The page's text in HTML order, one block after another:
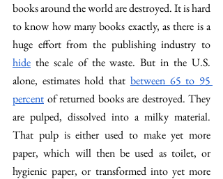
books around the world are destroyed. It is hard
to know how many books exactly, as there is a
hide the scale of the waste. But in the U.S.
alone, estimates hold that between 65 to 95
percent of returned books are destroyed. They
are pulped, dissolved into a milky material.
That pulp is either used to make yet more
paper, which will then be used as toilet, or
hygienic paper, or transformed into yet more